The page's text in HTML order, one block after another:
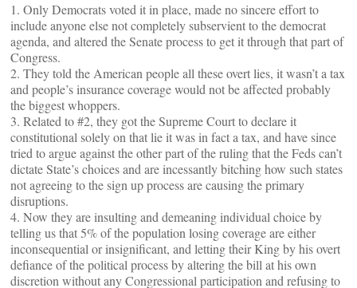
1. Only Democrats voted it in place, made no sincere effort to
include anyone else not completely subservient to the democrat
agenda, and altered the Senate process to get it through that part of
Congress.
2. They told the American people all these overt lies, it wasn’t a tax
and people’s insurance coverage would not be affected probably
the biggest whoppers.
3. Related to #2, they got the Supreme Court to declare it
constitutional solely on that lie it was in fact a tax, and have since
tried to argue against the other part of the ruling that the Feds can’t
dictate State’s choices and are incessantly bitching how such states
not agreeing to the sign up process are causing the primary
disruptions.
4. Now they are insulting and demeaning individual choice by
telling us that 5% of the population losing coverage are either
inconsequential or insignificant, and letting their King by his overt
defiance of the political process by altering the bill at his own
discretion without any Congressional participation and refusing to